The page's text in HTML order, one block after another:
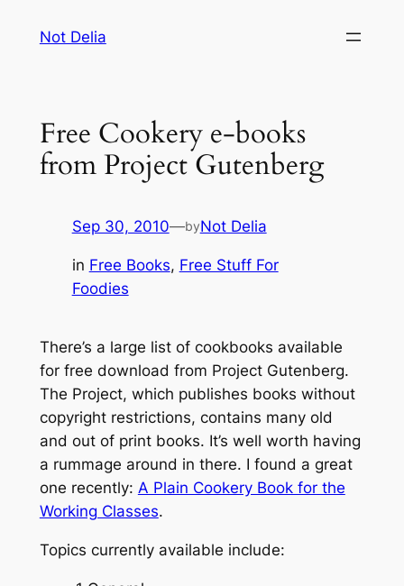
Not Delia
Free Cookery e-books
from Project Gutenberg
Sep 30, 2010—byNot Delia
in Free Books, Free Stuff For
Foodies
There’s a large list of cookbooks available
for free download from Project Gutenberg.
The Project, which publishes books without
copyright restrictions, contains many old
and out of print books. It’s well worth having
a rummage around in there. I found a great
one recently: A Plain Cookery Book for the
Working Classes.
Topics currently available include: